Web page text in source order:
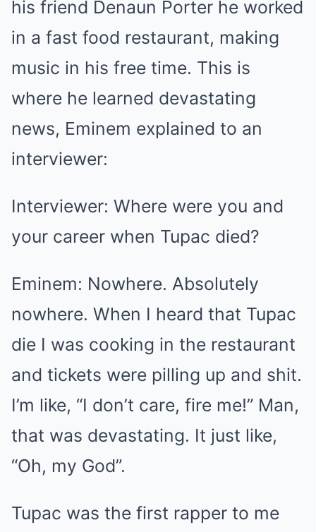
his friend Denaun Porter he worked
in a fast food restaurant, making
music in his free time. This is
where he learned devastating
news, Eminem explained to an
interviewer:
Interviewer: Where were you and
your career when Tupac died?
Eminem: Nowhere. Absolutely
nowhere. When I heard that Tupac
die I was cooking in the restaurant
and tickets were pilling up and shit.
I’m like, “I don’t care, fire me!” Man,
that was devastating. It just like,
“Oh, my God”.
Tupac was the first rapper to me